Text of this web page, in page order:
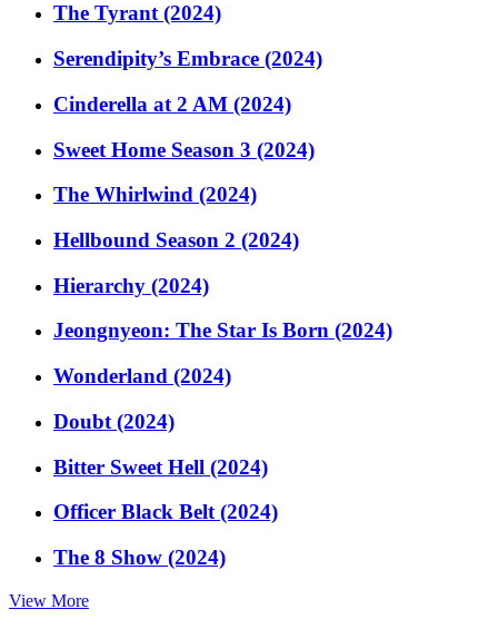
The Tyrant (2024)
Serendipity’s Embrace (2024)
Cinderella at 2 AM (2024)
Sweet Home Season 3 (2024)
The Whirlwind (2024)
Hellbound Season 2 (2024)
Hierarchy (2024)
Jeongnyeon: The Star Is Born (2024)
Wonderland (2024)
Doubt (2024)
Bitter Sweet Hell (2024)
Officer Black Belt (2024)
The 8 Show (2024)
View More